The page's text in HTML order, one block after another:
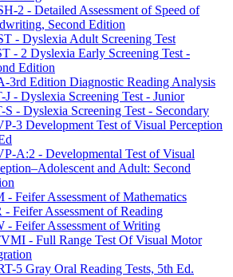
2 - Detailed Assessment of Speed of
Second Edition
- Dyslexia Adult Screening Test
- 2 Dyslexia Early Screening Test -
Edition
3rd Edition Diagnostic Reading Analysis
J - Dyslexia Screening Test - Junior
S - Dyslexia Screening Test - Secondary
3 Development Test of Visual Perception
A:2 - Developmental Test of Visual
and Adult: Second
- Feifer Assessment of Mathematics
- Feifer Assessment of Reading
- Feifer Assessment of Writing
- Full Range Test Of Visual Motor
5 Gray Oral Reading Tests, 5th Ed.